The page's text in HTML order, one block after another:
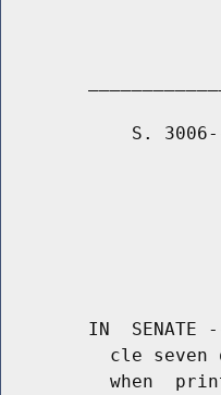
S.
IN  SENATE
cle seven
when